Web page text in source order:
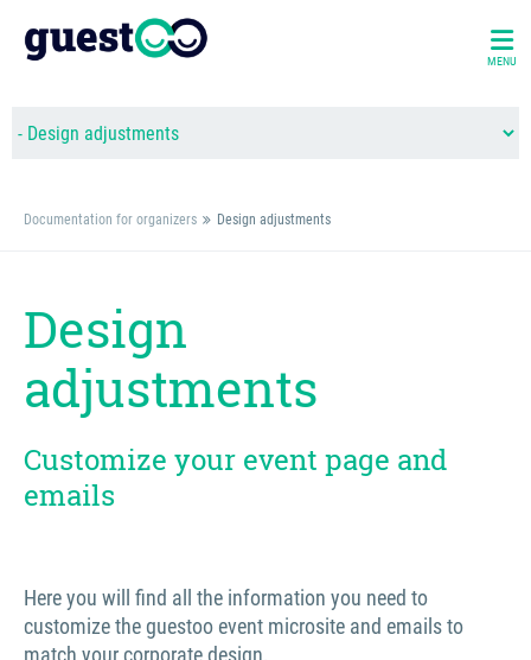
MENU
Documentation for organizers Design adjustments
Design
adjustments
Customize your event page and
emails
Here you will find all the information you need to
customize the guestoo event microsite and emails to
match your corporate design.